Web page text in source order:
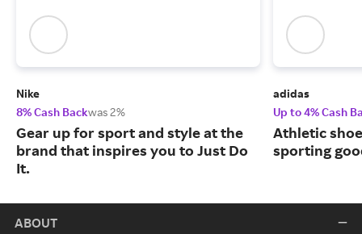
Nike
8% Cash Backwas 2%
Gear up for sport and style at the
brand that inspires you to Just Do
It.
adidas
Up to 4% Cash
Athletic
sporting
ABOUT